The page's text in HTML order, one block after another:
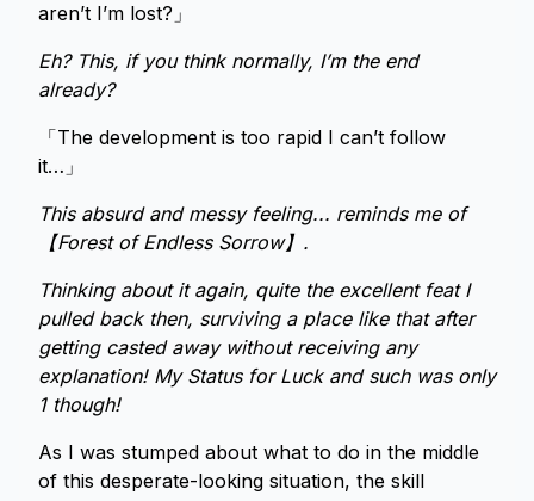
aren’t I’m lost?」
Eh? This, if you think normally, I’m the end
already?
「The development is too rapid I can’t follow
it…」
This absurd and messy feeling... reminds me of
【Forest of Endless Sorrow】.
Thinking about it again, quite the excellent feat I
pulled back then, surviving a place like that after
getting casted away without receiving any
explanation! My Status for Luck and such was only
1 though!
As I was stumped about what to do in the middle
of this desperate-looking situation, the skill